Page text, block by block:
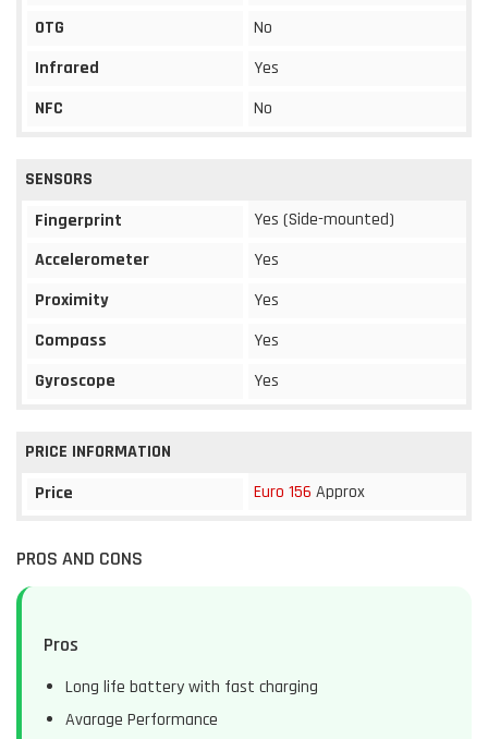
OTG
No
Infrared
Yes
NFC
No
SENSORS
Fingerprint
Yes (Side-mounted)
Accelerometer
Yes
Proximity
Yes
Compass
Yes
Gyroscope
Yes
PRICE INFORMATION
Price
Euro 156 Approx
PROS AND CONS
Pros
Long life battery with fast charging
Avarage Performance